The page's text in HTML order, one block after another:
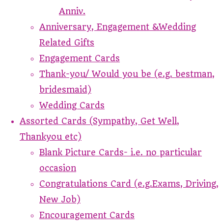
Anniv.
Anniversary, Engagement &Wedding
Related Gifts
Engagement Cards
Thank-you/ Would you be (e.g. bestman,
bridesmaid)
Wedding Cards
Assorted Cards (Sympathy, Get Well,
Thankyou etc)
Blank Picture Cards- i.e. no particular
occasion
Congratulations Card (e.g.Exams, Driving,
New Job)
Encouragement Cards